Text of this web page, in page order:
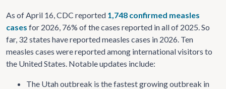
As of April 16, CDC reported 1,748 confirmed measles
cases for 2026, 76% of the cases reported in all of 2025. So
far, 32 states have reported measles cases in 2026. Ten
measles cases were reported among international visitors to
the United States. Notable updates include:
The Utah outbreak is the fastest growing outbreak in